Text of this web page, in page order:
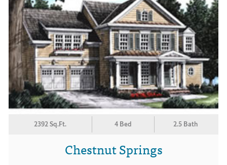
2392 Sq.Ft. 4 Bed 2.5 Bath
Chestnut Springs